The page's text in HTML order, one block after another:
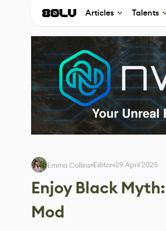
Articles Talents
Emma Collins Editor 29 April 2025
Enjoy Black
Mod